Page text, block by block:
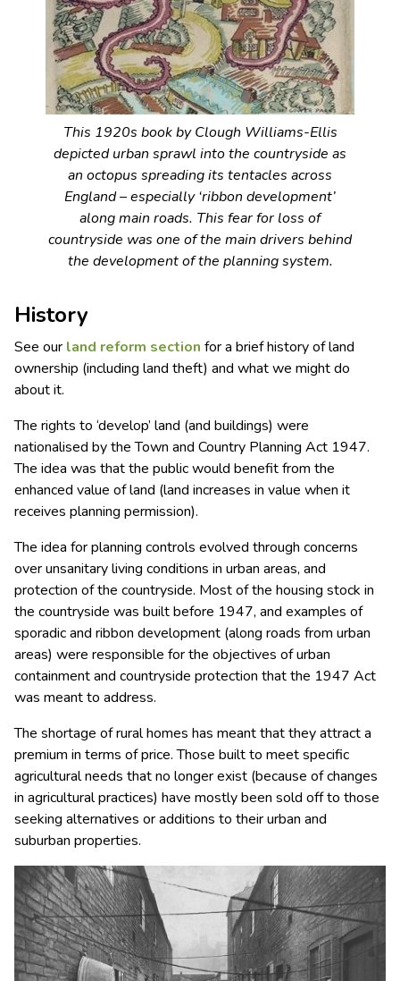
This 1920s book by Clough Williams-Ellis
depicted urban sprawl into the countryside as
an octopus spreading its tentacles across
England – especially ‘ribbon development’
along main roads. This fear for loss of
countryside was one of the main drivers behind
the development of the planning system.
History
See our land reform section for a brief history of land
ownership (including land theft) and what we might do
about it.
The rights to ‘develop’ land (and buildings) were
nationalised by the Town and Country Planning Act 1947.
The idea was that the public would benefit from the
enhanced value of land (land increases in value when it
receives planning permission).
The idea for planning controls evolved through concerns
over unsanitary living conditions in urban areas, and
protection of the countryside. Most of the housing stock in
the countryside was built before 1947, and examples of
sporadic and ribbon development (along roads from urban
areas) were responsible for the objectives of urban
containment and countryside protection that the 1947 Act
was meant to address.
The shortage of rural homes has meant that they attract a
premium in terms of price. Those built to meet specific
agricultural needs that no longer exist (because of changes
in agricultural practices) have mostly been sold off to those
seeking alternatives or additions to their urban and
suburban properties.